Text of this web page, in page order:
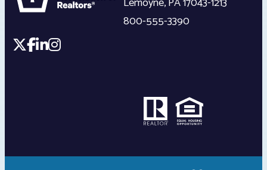
800-555-3390